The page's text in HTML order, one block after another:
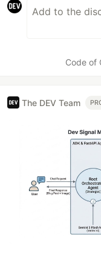
Code of
The DEV Team